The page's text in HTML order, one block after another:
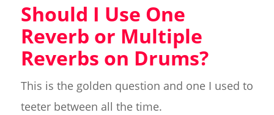
Should I Use One
Reverb or Multiple
Reverbs on Drums?
This is the golden question and one I used to
teeter between all the time.